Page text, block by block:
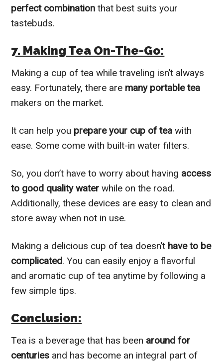
perfect combination that best suits your
tastebuds.
7. Making Tea On-The-Go:
Making a cup of tea while traveling isn’t always
easy. Fortunately, there are many portable tea
makers on the market.
It can help you prepare your cup of tea with
ease. Some come with built-in water filters.
So, you don’t have to worry about having access
to good quality water while on the road.
Additionally, these devices are easy to clean and
store away when not in use.
Making a delicious cup of tea doesn’t have to be
complicated. You can easily enjoy a flavorful
and aromatic cup of tea anytime by following a
few simple tips.
Conclusion:
Tea is a beverage that has been around for
centuries and has become an integral part of